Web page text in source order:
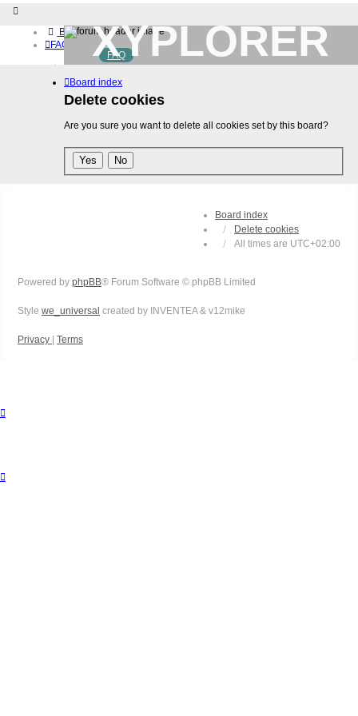
Board index
FAQ
Home
Download (32-bit)
Download (64-bit)
Login
XYPLORER
BETA CLUB
FAQ
Board index
Delete cookies
Are you sure you want to delete all cookies set by this board?
Board index
Delete cookies
All times are UTC+02:00
Powered by phpBB® Forum Software © phpBB Limited
Style we_universal created by INVENTEA & v12mike
Privacy Terms